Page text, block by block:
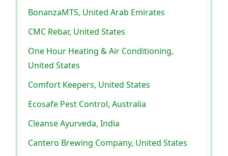
BonanzaMTS, United Arab Emirates
CMC Rebar, United States
One Hour Heating & Air Conditioning,
United States
Comfort Keepers, United States
Ecosafe Pest Control, Australia
Cleanse Ayurveda, India
Cantero Brewing Company, United States